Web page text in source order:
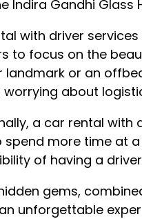
Indira Gandhi
with driver
to focus on the
landmark or an
about
a car rental with
spend more time at
of having a
hidden gems,
unforgettable